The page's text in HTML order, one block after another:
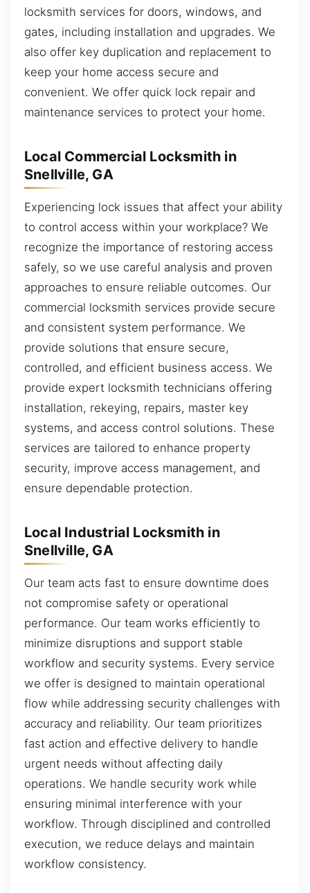
locksmith services for doors, windows, and
gates, including installation and upgrades. We
also offer key duplication and replacement to
keep your home access secure and
convenient. We offer quick lock repair and
maintenance services to protect your home.
Local Commercial Locksmith in
Snellville, GA
Experiencing lock issues that affect your ability
to control access within your workplace? We
recognize the importance of restoring access
safely, so we use careful analysis and proven
approaches to ensure reliable outcomes. Our
commercial locksmith services provide secure
and consistent system performance. We
provide solutions that ensure secure,
controlled, and efficient business access. We
provide expert locksmith technicians offering
installation, rekeying, repairs, master key
systems, and access control solutions. These
services are tailored to enhance property
security, improve access management, and
ensure dependable protection.
Local Industrial Locksmith in
Snellville, GA
Our team acts fast to ensure downtime does
not compromise safety or operational
performance. Our team works efficiently to
minimize disruptions and support stable
workflow and security systems. Every service
we offer is designed to maintain operational
flow while addressing security challenges with
accuracy and reliability. Our team prioritizes
fast action and effective delivery to handle
urgent needs without affecting daily
operations. We handle security work while
ensuring minimal interference with your
workflow. Through disciplined and controlled
execution, we reduce delays and maintain
workflow consistency.